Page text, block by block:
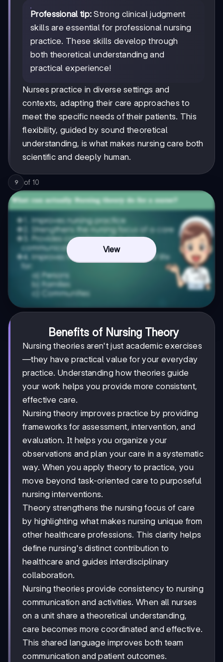
Professional tip: Strong clinical judgment
skills are essential for professional nursing
practice. These skills develop through
both theoretical understanding and
practical experience!
Nurses practice in diverse settings and
contexts, adapting their care approaches to
meet the specific needs of their patients. This
flexibility, guided by sound theoretical
understanding, is what makes nursing care both
scientific and deeply human.
9 of 10
View
Benefits of Nursing Theory
Nursing theories aren't just academic exercises
—they have practical value for your everyday
practice. Understanding how theories guide
your work helps you provide more consistent,
effective care.
Nursing theory improves practice by providing
frameworks for assessment, intervention, and
evaluation. It helps you organize your
observations and plan your care in a systematic
way. When you apply theory to practice, you
move beyond task-oriented care to purposeful
nursing interventions.
Theory strengthens the nursing focus of care
by highlighting what makes nursing unique from
other healthcare professions. This clarity helps
define nursing's distinct contribution to
healthcare and guides interdisciplinary
collaboration.
Nursing theories provide consistency to nursing
communication and activities. When all nurses
on a unit share a theoretical understanding,
care becomes more coordinated and effective.
This shared language improves both team
communication and patient outcomes.